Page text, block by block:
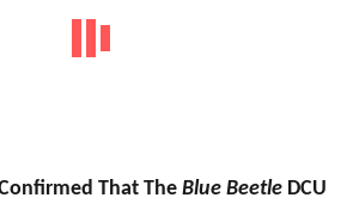
That The Blue Beetle DCU